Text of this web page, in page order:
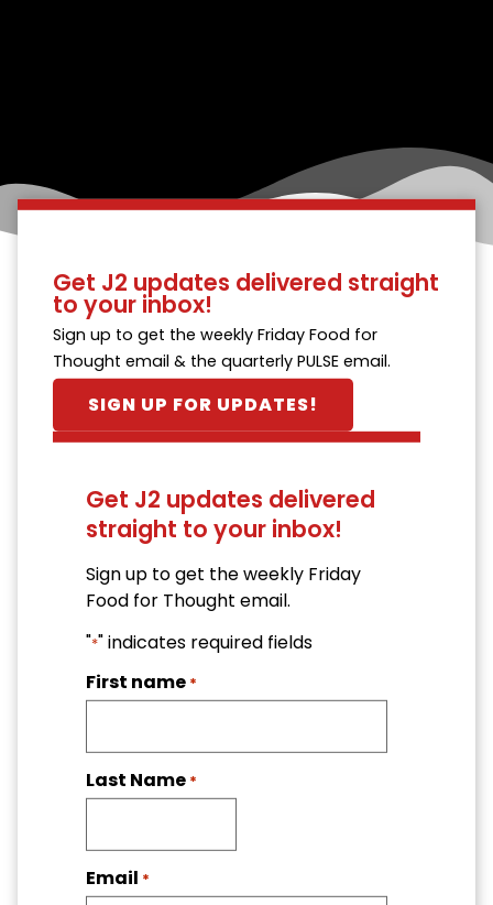
Get J2 updates delivered straight
to your inbox!
Sign up to get the weekly Friday Food for
Thought email & the quarterly PULSE email.
SIGN UP FOR UPDATES!
Get J2 updates delivered
straight to your inbox!
Sign up to get the weekly Friday
Food for Thought email.
"*" indicates required fields
First name *
Last Name *
Email *